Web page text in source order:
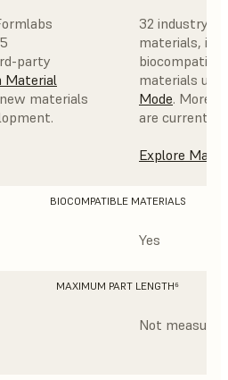
party
Material
materials
32 industry-
materials,
materials
Mode. More
are currently
Explore
BIOCOMPATIBLE MATERIALS
Yes
MAXIMUM PART LENGTH⁶
Not measured